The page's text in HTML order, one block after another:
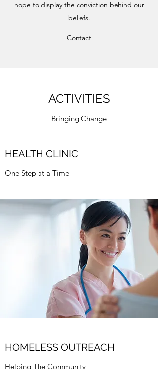
hope to display the conviction behind our
beliefs.
Contact
ACTIVITIES
Bringing Change
HEALTH CLINIC
One Step at a Time
HOMELESS OUTREACH
Helping The Community